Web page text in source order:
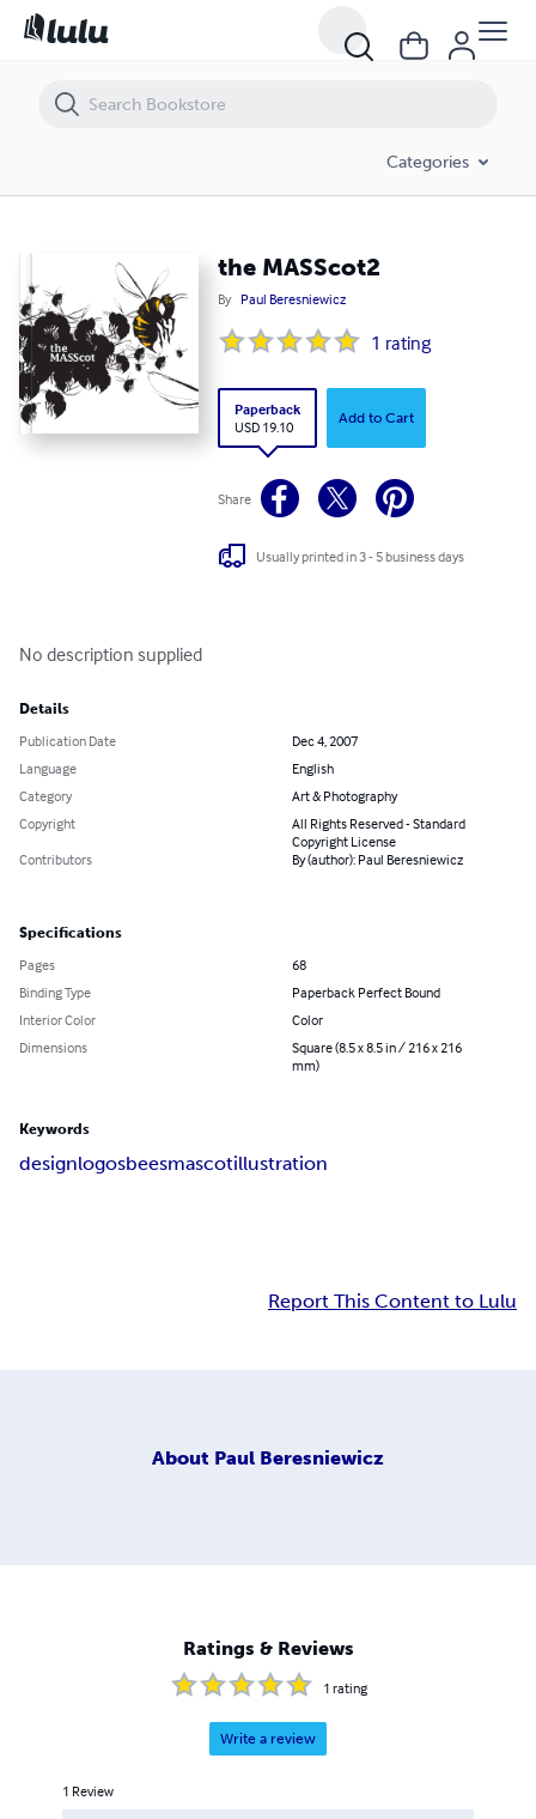
Categories
the MASScot2
By Paul Beresniewicz
1 rating
Paperback
USD 19.10
Add to Cart
Share
Usually printed in 3 - 5 business days
No description supplied
Details
Publication Date
Dec 4, 2007
Language
English
Category
Art & Photography
Copyright
All Rights Reserved - Standard
Copyright License
Contributors
By (author): Paul Beresniewicz
Specifications
Pages
68
Binding Type
Paperback Perfect Bound
Interior Color
Color
Dimensions
Square (8.5 x 8.5 in / 216 x 216
mm)
Keywords
designlogosbeesmascotillustration
Report This Content to Lulu
About Paul Beresniewicz
Ratings & Reviews
1 rating
Write a review
1 Review
the MASScot2